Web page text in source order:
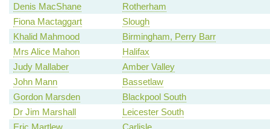
Denis MacShane
Rotherham
Fiona Mactaggart
Slough
Khalid Mahmood
Birmingham, Perry Barr
Mrs Alice Mahon
Halifax
Judy Mallaber
Amber Valley
John Mann
Bassetlaw
Gordon Marsden
Blackpool South
Dr Jim Marshall
Leicester South
Eric Martlew
Carlisle